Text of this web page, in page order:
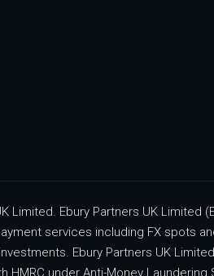
Ebury Partners UK Limited
services including FX spots
Ebury Partners UK
HMRC under Anti-Money